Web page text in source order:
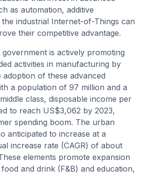
as automation, additive
industrial Internet-of-Things can
their competitive advantage.
government is actively promoting
activities in manufacturing by
adoption of these advanced
a population of 97 million and a
class, disposable income per
to reach US$3,062 by 2023,
spending boom. The urban
anticipated to increase at a
increase rate (CAGR) of about
elements promote expansion
and drink (F&B) and education,